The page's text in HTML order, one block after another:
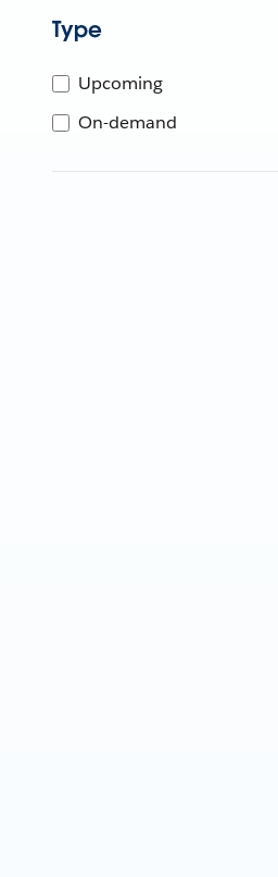
Type
Upcoming
On-demand